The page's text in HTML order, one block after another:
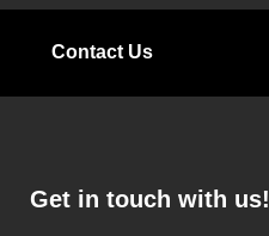
Contact Us
Get in touch with us!